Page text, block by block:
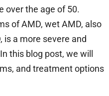
over the age of 50.
of AMD, wet AMD, also
is a more severe and
this blog post, we will
and treatment options